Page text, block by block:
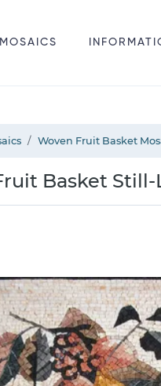
MOSAICS
Woven Fruit Basket
Basket